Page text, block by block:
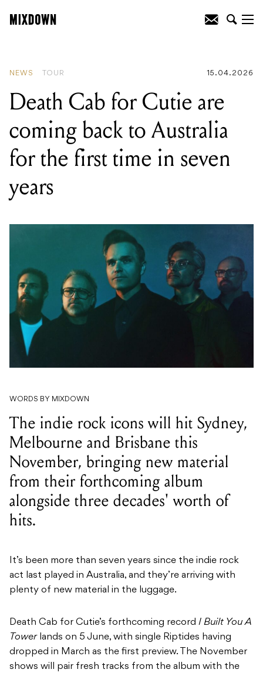
NEWS TOUR 15.04.2026
Death Cab for Cutie are
coming back to Australia
for the first time in seven
years
WORDS BY MIXDOWN
The indie rock icons will hit Sydney,
Melbourne and Brisbane this
November, bringing new material
from their forthcoming album
alongside three decades' worth of
hits.
It’s been more than seven years since the indie rock
act last played in Australia, and they’re arriving with
plenty of new material in the luggage.
Death Cab for Cutie’s forthcoming record I Built You A
Towerlands on 5 June, with single Riptides having
dropped in March as the first preview. The November
shows will pair fresh tracks from the album with the